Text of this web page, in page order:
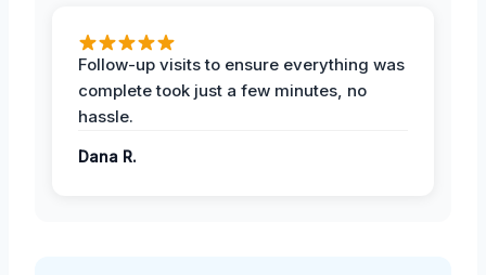
Follow-up visits to ensure everything was
complete took just a few minutes, no
hassle.
Dana R.